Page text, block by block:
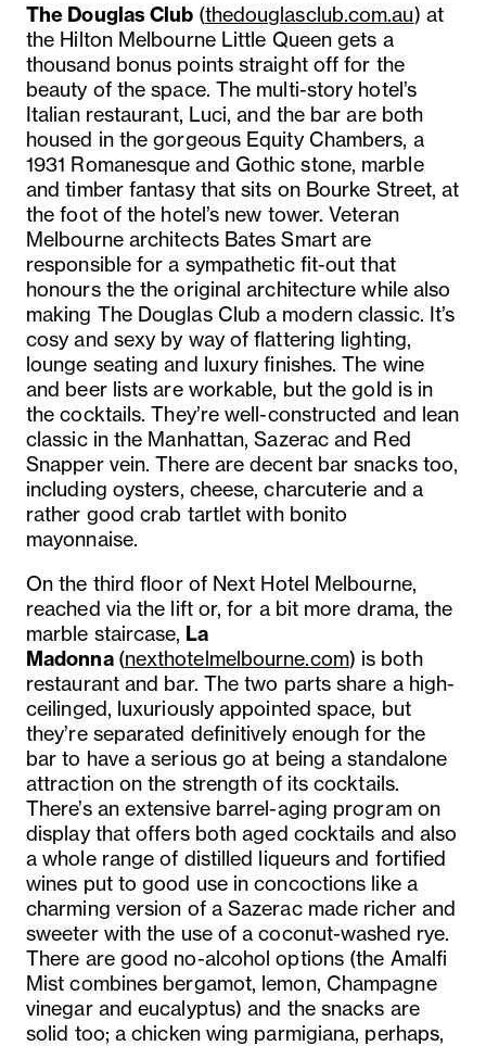
The Douglas Club (thedouglasclub.com.au) at
the Hilton Melbourne Little Queen gets a
thousand bonus points straight off for the
beauty of the space. The multi-story hotel’s
Italian restaurant, Luci, and the bar are both
housed in the gorgeous Equity Chambers, a
1931 Romanesque and Gothic stone, marble
and timber fantasy that sits on Bourke Street, at
the foot of the hotel’s new tower. Veteran
Melbourne architects Bates Smart are
responsible for a sympathetic fit-out that
honours the the original architecture while also
making The Douglas Club a modern classic. It’s
cosy and sexy by way of flattering lighting,
lounge seating and luxury finishes. The wine
and beer lists are workable, but the gold is in
the cocktails. They’re well-constructed and lean
classic in the Manhattan, Sazerac and Red
Snapper vein. There are decent bar snacks too,
including oysters, cheese, charcuterie and a
rather good crab tartlet with bonito
mayonnaise.
On the third floor of Next Hotel Melbourne,
reached via the lift or, for a bit more drama, the
marble staircase, La
Madonna (nexthotelmelbourne.com) is both
restaurant and bar. The two parts share a high-
ceilinged, luxuriously appointed space, but
they’re separated definitively enough for the
bar to have a serious go at being a standalone
attraction on the strength of its cocktails.
There’s an extensive barrel-aging program on
display that offers both aged cocktails and also
a whole range of distilled liqueurs and fortified
wines put to good use in concoctions like a
charming version of a Sazerac made richer and
sweeter with the use of a coconut-washed rye.
There are good no-alcohol options (the Amalfi
Mist combines bergamot, lemon, Champagne
vinegar and eucalyptus) and the snacks are
solid too; a chicken wing parmigiana, perhaps,